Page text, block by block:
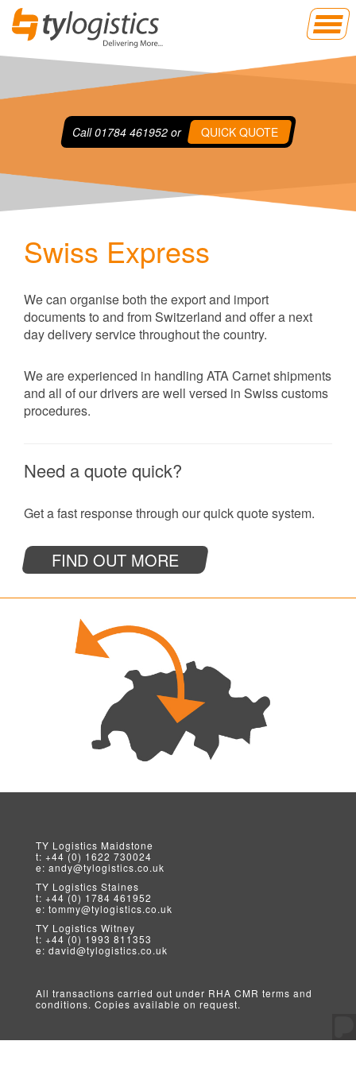
Call01784 461952or QUICK QUOTE
Swiss Express
We can organise both the export and import
documents to and from Switzerland and offer a next
day delivery service throughout the country.
We are experienced in handling ATA Carnet shipments
and all of our drivers are well versed in Swiss customs
procedures.
Need a quote quick?
Get a fast response through our quick quote system.
FIND OUT MORE
TY Logistics Maidstone
t: +44 (0) 1622 730024
e: andy@tylogistics.co.uk
TY Logistics Staines
t: +44 (0) 1784 461952
e: tommy@tylogistics.co.uk
TY Logistics Witney
t: +44 (0) 1993 811353
e: david@tylogistics.co.uk
All transactions carried out under RHA CMR terms and
conditions. Copies available on request.